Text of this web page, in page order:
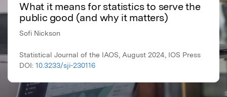
What it means for statistics to serve the
public good (and why it matters)
Sofi Nickson
Statistical Journal of the IAOS, August 2024, IOS Press
DOI: 10.3233/sji-230116